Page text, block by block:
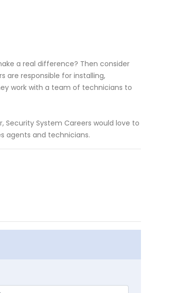
a real difference? Then consider
are responsible for installing,
work with a team of technicians to
System Careers would love to
agents and technicians.